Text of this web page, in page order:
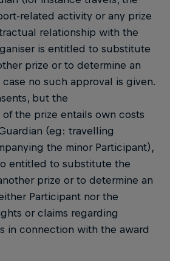
related activity or any prize
relationship with the
is entitled to substitute
prize or to determine an
no such approval is given.
but the
the prize entails own costs
(eg: travelling
the minor Participant),
entitled to substitute the
prize or to determine an
Participant nor the
or claims regarding
in connection with the award